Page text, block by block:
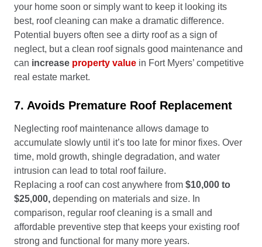
your home soon or simply want to keep it looking its
best, roof cleaning can make a dramatic difference.
Potential buyers often see a dirty roof as a sign of
neglect, but a clean roof signals good maintenance and
can increase property value in Fort Myers’ competitive
real estate market.
7. Avoids Premature Roof Replacement
Neglecting roof maintenance allows damage to
accumulate slowly until it’s too late for minor fixes. Over
time, mold growth, shingle degradation, and water
intrusion can lead to total roof failure.
Replacing a roof can cost anywhere from $10,000 to
$25,000, depending on materials and size. In
comparison, regular roof cleaning is a small and
affordable preventive step that keeps your existing roof
strong and functional for many more years.